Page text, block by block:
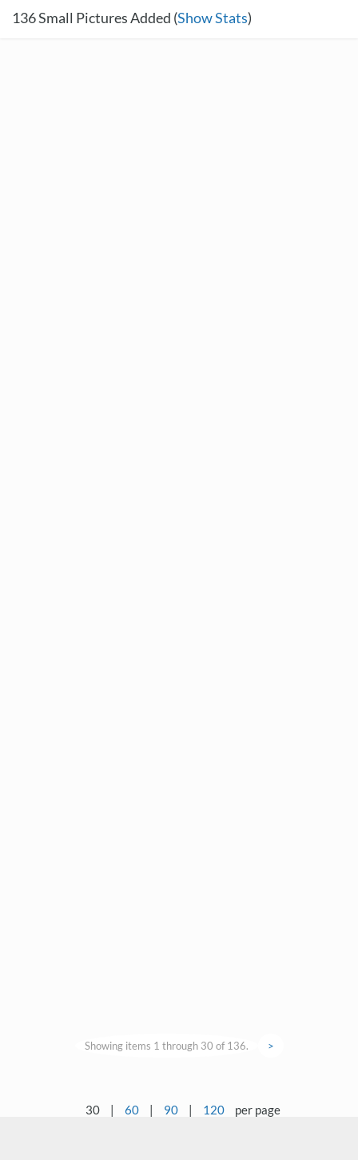
136Small Pictures Added (Show Stats)
Showing items 1 through 30 of 136. >
30 | 60 | 90 | 120 per page